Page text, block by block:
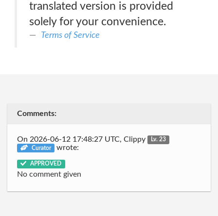
translated version is provided
solely for your convenience.
Terms of Service
Comments:
On 2026-06-12 17:48:27 UTC, Clippy
Lv. 23
Curator
wrote:
APPROVED
No comment given